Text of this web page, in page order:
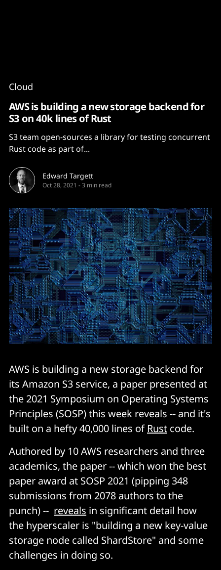
Cloud
AWS is building a new storage backend for
S3 on 40k lines of Rust
S3 team open-sources a library for testing concurrent
Rust code as part of...
Edward Targett
Oct 28, 2021 -3 min read
AWS is building a new storage backend for
its Amazon S3 service, a paper presented at
the 2021 Symposium on Operating Systems
Principles (SOSP) this week reveals -- and it's
built on a hefty 40,000 lines of Rust code.
Authored by 10 AWS researchers and three
academics, the paper -- which won the best
paper award at SOSP 2021 (pipping 348
submissions from 2078 authors to the
punch) -- reveals in significant detail how
the hyperscaler is "building a new key-value
storage node called ShardStore" and some
challenges in doing so.